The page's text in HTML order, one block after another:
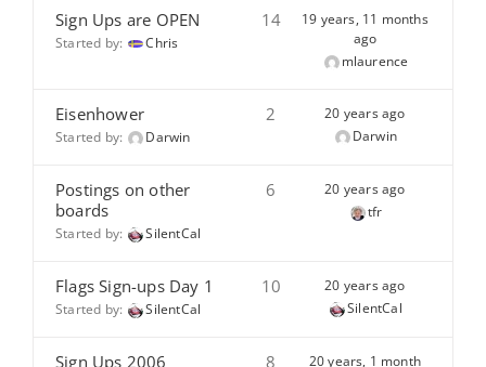
Sign Ups are OPEN
Started by: Chris
14
19 years, 11 months
ago
mlaurence
Eisenhower
Started by: Darwin
2
20 years ago
Darwin
Postings on other
boards
Started by: SilentCal
6
20 years ago
tfr
Flags Sign-ups Day 1
Started by: SilentCal
10
20 years ago
SilentCal
Sign Ups 2006 8
20 years, 1 month